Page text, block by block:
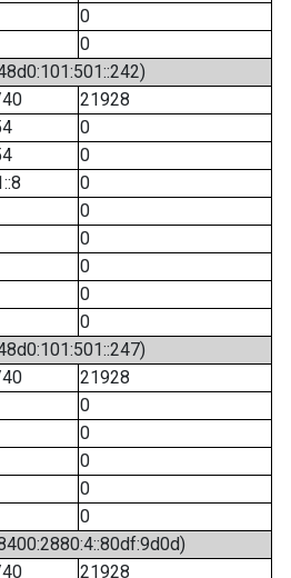
0
0
21928
0
0
0
0
0
0
0
0
21928
0
0
0
0
0
21928